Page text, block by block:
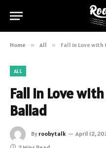
Home » All » Fall in Love
ALL
Fall in Love
Ballad
By roobytalk April 12,